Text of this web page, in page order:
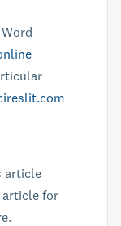
article
article for